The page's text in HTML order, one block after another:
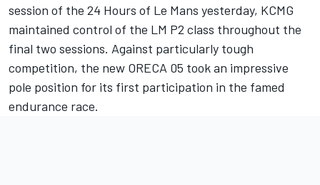
session of the 24 Hours of Le Mans yesterday, KCMG
maintained control of the LM P2 class throughout the
final two sessions. Against particularly tough
competition, the new ORECA 05 took an impressive
pole position for its first participation in the famed
endurance race.